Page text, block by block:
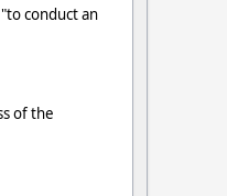
conduct an
of the